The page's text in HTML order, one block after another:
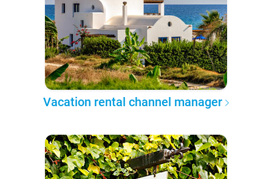
Vacation rental channel manager